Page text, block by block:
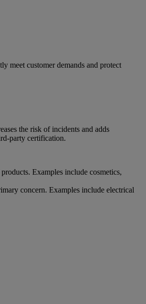
meet customer demands and protect
the risk of incidents and adds
party certification.
Examples include cosmetics,
concern. Examples include electrical